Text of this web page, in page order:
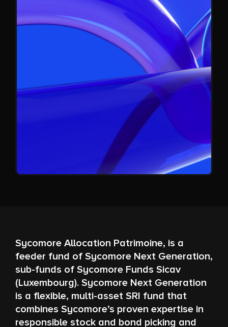
Sycomore Allocation Patrimoine, is a
feeder fund of Sycomore Next Generation,
sub-funds of Sycomore Funds Sicav
(Luxembourg). Sycomore Next Generation
is a flexible, multi-asset SRI fund that
combines Sycomore’s proven expertise in
responsible stock and bond picking and